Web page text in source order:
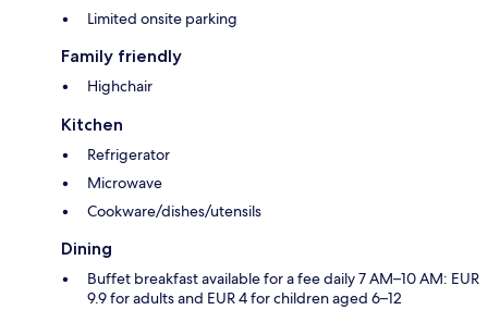
Limited onsite parking
Family friendly
Highchair
Kitchen
Refrigerator
Microwave
Cookware/dishes/utensils
Dining
Buffet breakfast available for a fee daily 7 AM–10 AM: EUR
9.9 for adults and EUR 4 for children aged 6–12